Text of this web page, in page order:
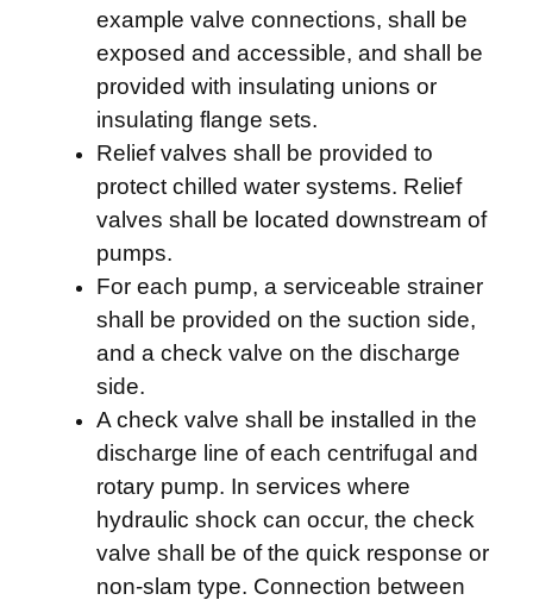
example valve connections, shall be
exposed and accessible, and shall be
provided with insulating unions or
insulating flange sets.
Relief valves shall be provided to
protect chilled water systems. Relief
valves shall be located downstream of
pumps.
For each pump, a serviceable strainer
shall be provided on the suction side,
and a check valve on the discharge
side.
A check valve shall be installed in the
discharge line of each centrifugal and
rotary pump. In services where
hydraulic shock can occur, the check
valve shall be of the quick response or
non-slam type. Connection between